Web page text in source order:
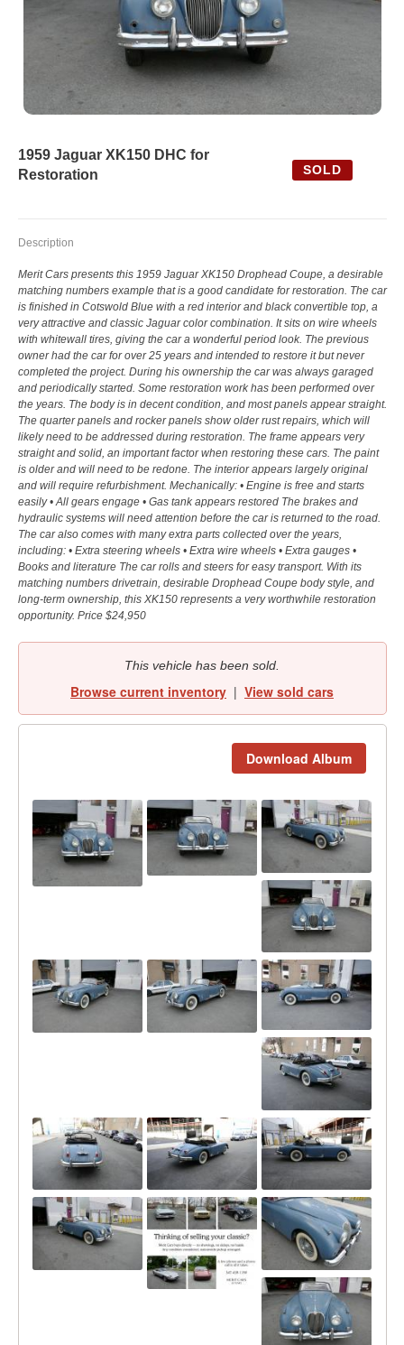
1959 Jaguar XK150 DHC for
Restoration
SOLD
Description
Merit Cars presents this 1959 Jaguar XK150 Drophead Coupe, a desirable
matching numbers example that is a good candidate for restoration. The car
is finished in Cotswold Blue with a red interior and black convertible top, a
very attractive and classic Jaguar color combination. It sits on wire wheels
with whitewall tires, giving the car a wonderful period look. The previous
owner had the car for over 25 years and intended to restore it but never
completed the project. During his ownership the car was always garaged
and periodically started. Some restoration work has been performed over
the years. The body is in decent condition, and most panels appear straight.
The quarter panels and rocker panels show older rust repairs, which will
likely need to be addressed during restoration. The frame appears very
straight and solid, an important factor when restoring these cars. The paint
is older and will need to be redone. The interior appears largely original
and will require refurbishment. Mechanically: • Engine is free and starts
easily • All gears engage • Gas tank appears restored The brakes and
hydraulic systems will need attention before the car is returned to the road.
The car also comes with many extra parts collected over the years,
including: • Extra steering wheels • Extra wire wheels • Extra gauges •
Books and literature The car rolls and steers for easy transport. With its
matching numbers drivetrain, desirable Drophead Coupe body style, and
long-term ownership, this XK150 represents a very worthwhile restoration
opportunity. Price $24,950
This vehicle has been sold.
Browse current inventory | View sold cars
Download Album